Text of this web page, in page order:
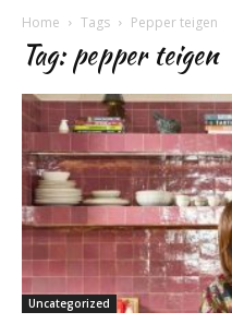
Home Tags Pepper teigen
Tag: pepper teigen
Uncategorized